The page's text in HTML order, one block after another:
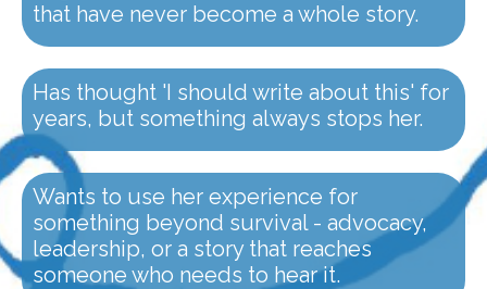
that have never become a whole story.
Has thought 'I should write about this' for
years, but something always stops her.
Wants to use her experience for
something beyond survival - advocacy,
leadership, or a story that reaches
someone who needs to hear it.